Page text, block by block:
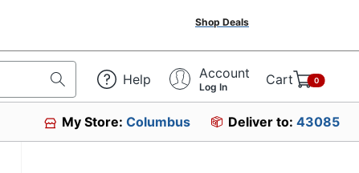
Shop Deals
Help Account
Log In Cart 0
My Store:Columbus Deliver to: 43085